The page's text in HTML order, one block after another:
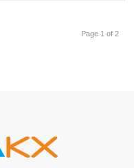
Page 1 of 2